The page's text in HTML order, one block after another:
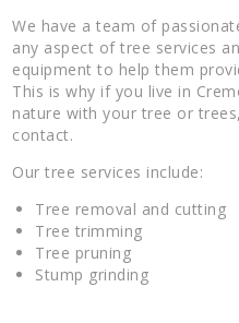
We have a team of
any aspect of tree services
equipment to help them
This is why if you live in
nature with your tree or
contact.
Our tree services include:
Tree removal and cutting
Tree trimming
Tree pruning
Stump grinding